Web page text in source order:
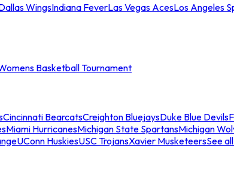
WingsIndiana FeverLas Vegas AcesLos Angeles
Basketball Tournament
Cincinnati BearcatsCreighton BluejaysDuke Blue Devils
Miami HurricanesMichigan State SpartansMichigan
UConn HuskiesUSC TrojansXavier MusketeersSee